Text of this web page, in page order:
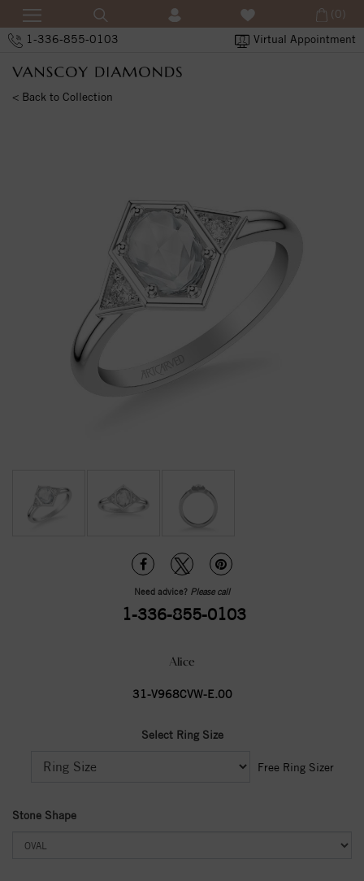
1-336-855-0103 Virtual Appointment
(0)
< Back to Collection
Need advice? Please call
1-336-855-0103
Alice
31-V968CVW-E.00
Select Ring Size
Free Ring Sizer
Stone Shape